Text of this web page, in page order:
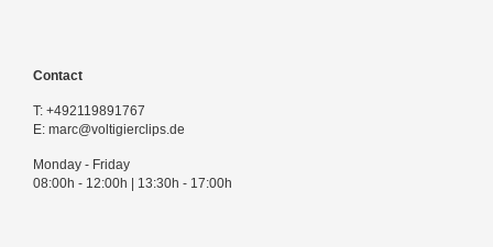
Contact
T: +492119891767
E: marc@voltigierclips.de
Monday - Friday
08:00h - 12:00h | 13:30h - 17:00h